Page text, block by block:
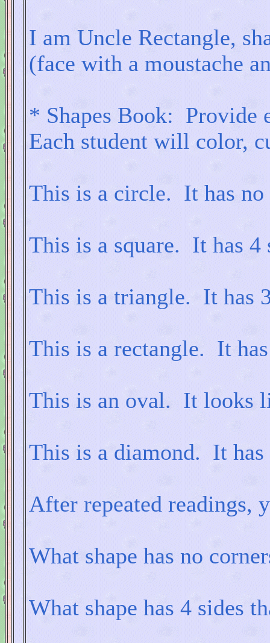
I am Uncle Rectangle,
(face with a moustache
* Shapes Book: Provide
Each student will color,
This is a circle. It has no
This is a square. It has 4
This is a triangle. It has
This is a rectangle. It
This is an oval. It looks
This is a diamond. It
After repeated readings,
What shape has no
What shape has 4 sides